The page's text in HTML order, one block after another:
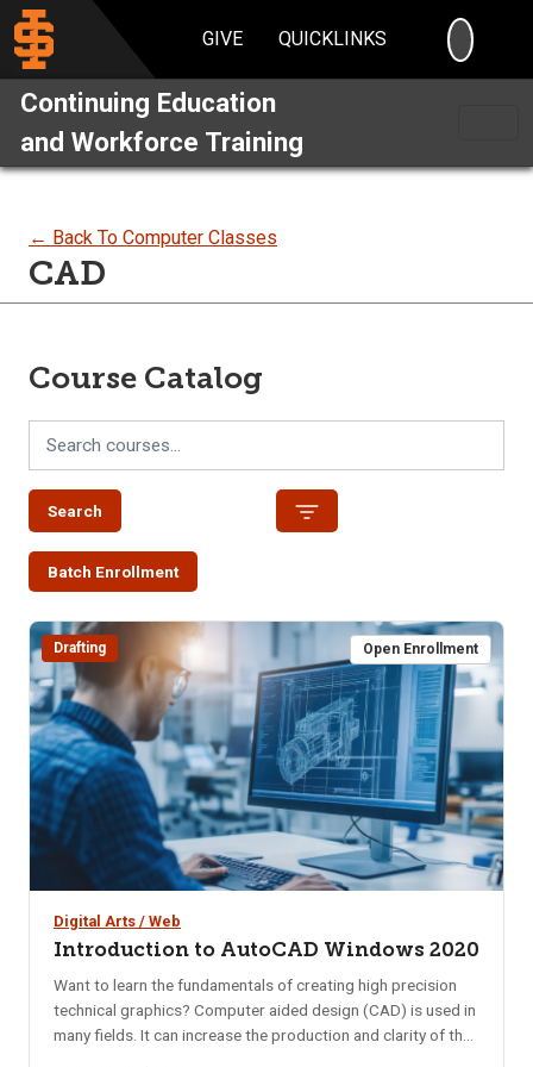
GIVE QUICKLINKS
Continuing Education
and Workforce Training
← Back To Computer Classes
CAD
Course Catalog
Search
Batch Enrollment
Drafting Open Enrollment
Digital Arts / Web
Introduction to AutoCAD Windows 2020
Want to learn the fundamentals of creating high precision
technical graphics? Computer aided design (CAD) is used in
many fields. It can increase the production and clarity of the